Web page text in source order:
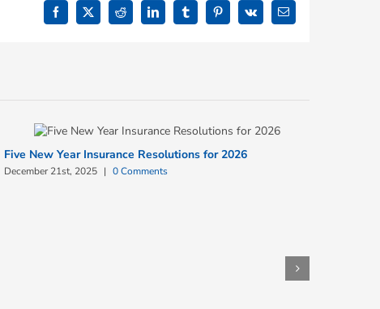
Facebook
X Reddit LinkedInTumblrPinterest
Vk Email
Five New Year Insurance Resolutions for 2026
December 21st, 2025 | 0 Comments